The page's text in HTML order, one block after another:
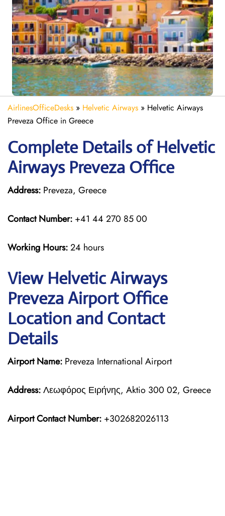
AirlinesOfficeDesks » Helvetic Airways » Helvetic Airways
Preveza Office in Greece
Complete Details of Helvetic
Airways Preveza Office
Address: Preveza, Greece
Contact Number: +41 44 270 85 00
Working Hours:24 hours
View Helvetic Airways
Preveza Airport Office
Location and Contact
Details
Airport Name: Preveza International Airport
Address:Λεωφόρος Ειρήνης, Aktio 300 02, Greece
Airport Contact Number: +302682026113